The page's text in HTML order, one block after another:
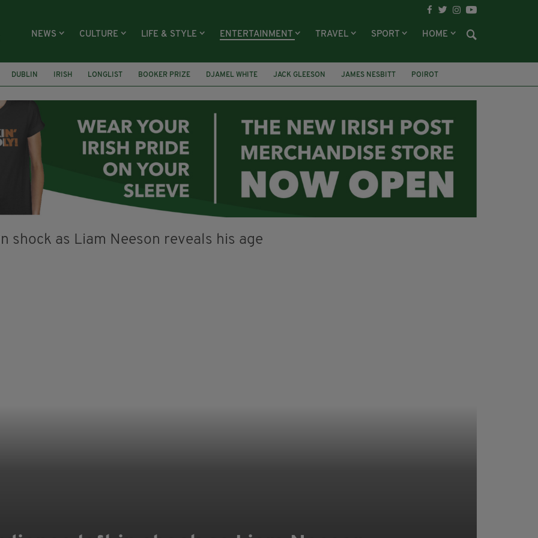
NEWS CULTURE LIFE & STYLE ENTERTAINMENT TRAVEL SPORT HOME
DUBLIN IRISH LONGLIST BOOKER PRIZE DJAMEL WHITE JACK GLEESON JAMES NESBITT
POIROT